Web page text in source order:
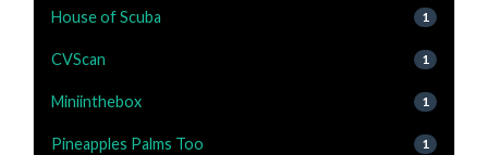
House of Scuba 1
CVScan 1
Miniinthebox 1
Pineapples Palms Too 1